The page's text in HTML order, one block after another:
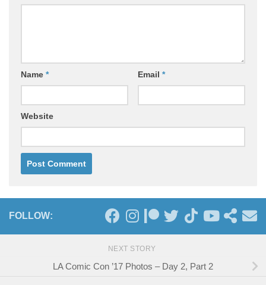
Name * Email *
Website
FOLLOW:
NEXT STORY
LA Comic Con ’17 Photos – Day 2, Part 2